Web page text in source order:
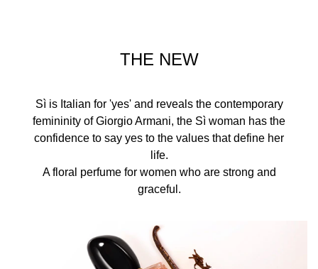
THE NEW
Sì is Italian for 'yes' and reveals the contemporary
femininity of Giorgio Armani, the Sì woman has the
confidence to say yes to the values that define her
life.
A floral perfume for women who are strong and
graceful.